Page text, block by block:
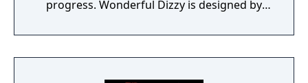
progress. Wonderful Dizzy is designed by
Wonderful Wizard of Oz.